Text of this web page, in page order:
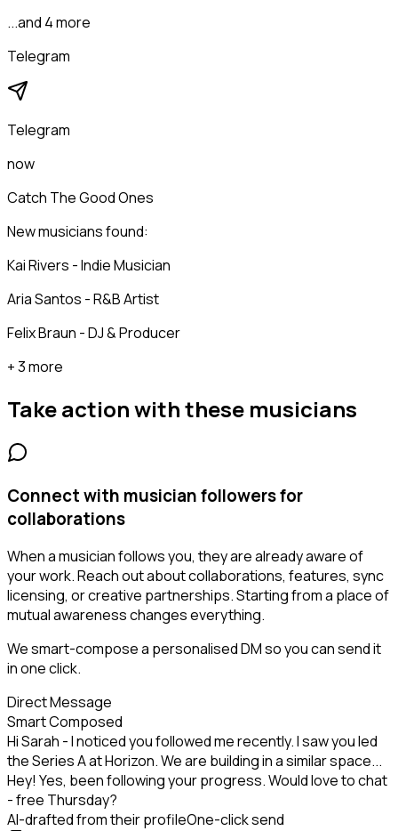
...and 4 more
Telegram
Telegram
now
Catch The Good Ones
New musicians found:
Kai Rivers - Indie Musician
Aria Santos - R&B Artist
Felix Braun - DJ & Producer
+ 3 more
Take action with these musicians
Connect with musician followers for
collaborations
When a musician follows you, they are already aware of
your work. Reach out about collaborations, features, sync
licensing, or creative partnerships. Starting from a place of
mutual awareness changes everything.
We smart-compose a personalised DM so you can send it
in one click.
Direct Message
Smart Composed
Hi Sarah - I noticed you followed me recently. I saw you led
the Series A at Horizon. We are building in a similar space...
Hey! Yes, been following your progress. Would love to chat
- free Thursday?
AI-drafted from their profileOne-click send